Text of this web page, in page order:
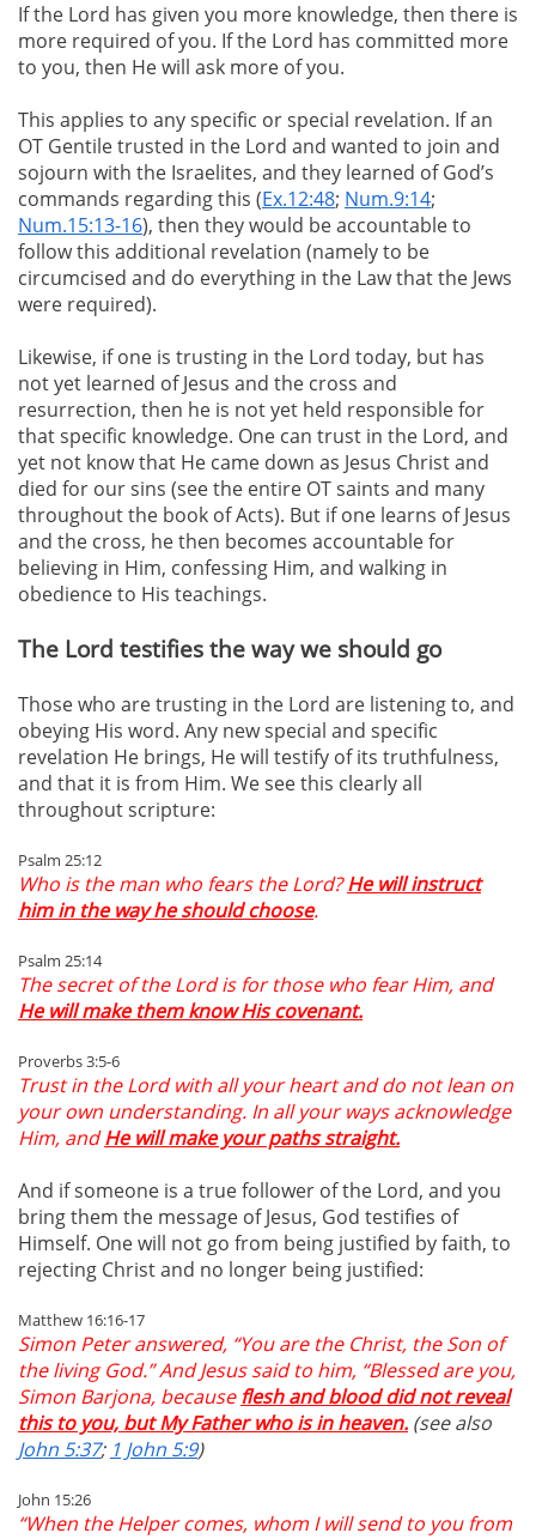
If the Lord has given you more knowledge, then there is
more required of you. If the Lord has committed more
to you, then He will ask more of you.
This applies to any specific or special revelation. If an
OT Gentile trusted in the Lord and wanted to join and
sojourn with the Israelites, and they learned of God’s
commands regarding this (Ex.12:48; Num.9:14;
Num.15:13-16), then they would be accountable to
follow this additional revelation (namely to be
circumcised and do everything in the Law that the Jews
were required).
Likewise, if one is trusting in the Lord today, but has
not yet learned of Jesus and the cross and
resurrection, then he is not yet held responsible for
that specific knowledge. One can trust in the Lord, and
yet not know that He came down as Jesus Christ and
died for our sins (see the entire OT saints and many
throughout the book of Acts). But if one learns of Jesus
and the cross, he then becomes accountable for
believing in Him, confessing Him, and walking in
obedience to His teachings.
The Lord testifies the way we should go
Those who are trusting in the Lord are listening to, and
obeying His word. Any new special and specific
revelation He brings, He will testify of its truthfulness,
and that it is from Him. We see this clearly all
throughout scripture:
Psalm 25:12
Who is the man who fears the Lord?He will instruct
him in the way he should choose.
Psalm 25:14
The secret of the Lord is for those who fear Him, and
He will make them know His covenant.
Proverbs 3:5-6
Trust in the Lord with all your heart and do not lean on
your own understanding. In all your ways acknowledge
Him, andHe will make your paths straight.
And if someone is a true follower of the Lord, and you
bring them the message of Jesus, God testifies of
Himself. One will not go from being justified by faith, to
rejecting Christ and no longer being justified:
Matthew 16:16-17
Simon Peter answered, “You are the Christ, the Son of
the living God.” And Jesus said to him, “Blessed are you,
Simon Barjona, becauseflesh and blood did not reveal
this to you, but My Father who is in heaven. (see also
John 5:37; 1 John 5:9)
John 15:26
“When the Helper comes, whom I will send to you from